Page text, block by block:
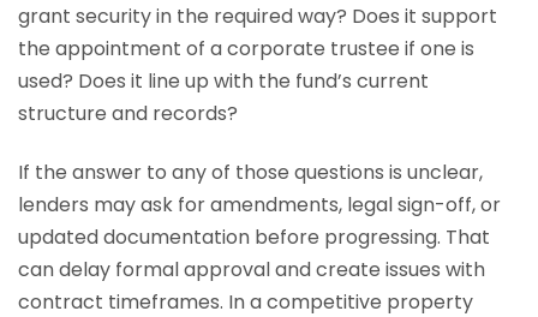
grant security in the required way? Does it support
the appointment of a corporate trustee if one is
used? Does it line up with the fund’s current
structure and records?
If the answer to any of those questions is unclear,
lenders may ask for amendments, legal sign-off, or
updated documentation before progressing. That
can delay formal approval and create issues with
contract timeframes. In a competitive property